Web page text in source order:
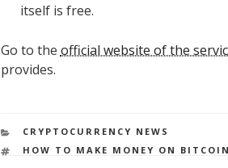
itself is free.
Go to the official website of the
provides.
CATEGORIES
CRYPTOCURRENCY NEWS
TAGS
HOW TO MAKE MONEY ON